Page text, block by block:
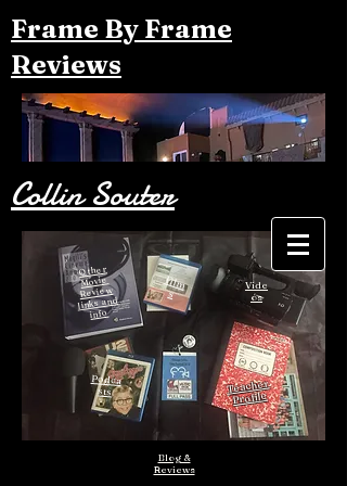
Frame By Frame
Reviews
Collin Souter
Other
Movie
Review
links and
info
Film
s
Vide
os
Podca
sts Teacher
Profile
Blog &
Reviews